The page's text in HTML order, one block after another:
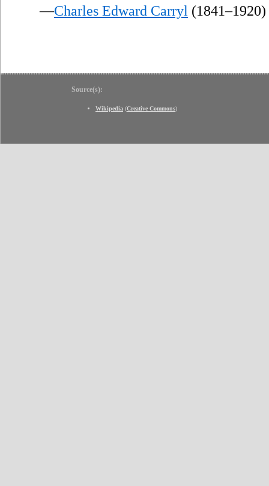
—Charles Edward Carryl (1841–1920)
Source(s):
Wikipedia (Creative Commons)